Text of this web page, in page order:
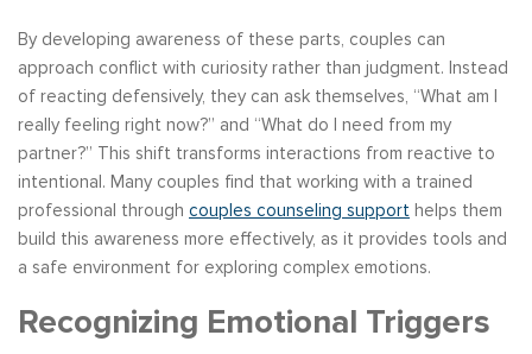
By developing awareness of these parts, couples can
approach conflict with curiosity rather than judgment. Instead
of reacting defensively, they can ask themselves, “What am I
really feeling right now?” and “What do I need from my
partner?” This shift transforms interactions from reactive to
intentional. Many couples find that working with a trained
professional through couples counseling support helps them
build this awareness more effectively, as it provides tools and
a safe environment for exploring complex emotions.
Recognizing Emotional Triggers